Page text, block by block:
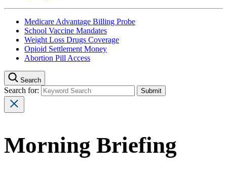
Medicare Advantage Billing Probe
School Vaccine Mandates
Weight Loss Drugs Coverage
Opioid Settlement Money
Abortion Pill Access
Search
Search for:
Morning Briefing